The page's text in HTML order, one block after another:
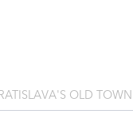
OLD TOWN